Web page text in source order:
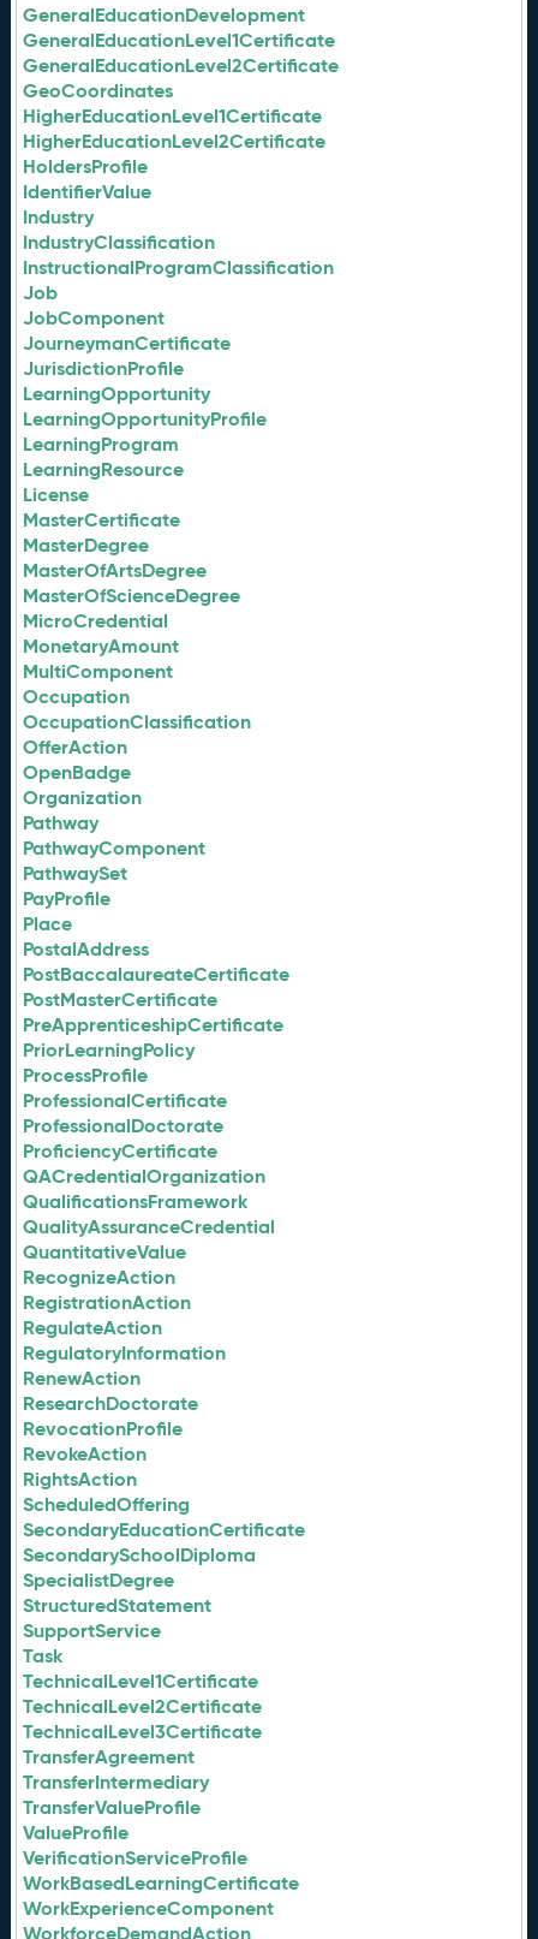
GeneralEducationDevelopment
GeneralEducationLevel1Certificate
GeneralEducationLevel2Certificate
GeoCoordinates
HigherEducationLevel1Certificate
HigherEducationLevel2Certificate
HoldersProfile
IdentifierValue
Industry
IndustryClassification
InstructionalProgramClassification
Job
JobComponent
JourneymanCertificate
JurisdictionProfile
LearningOpportunity
LearningOpportunityProfile
LearningProgram
LearningResource
License
MasterCertificate
MasterDegree
MasterOfArtsDegree
MasterOfScienceDegree
MicroCredential
MonetaryAmount
MultiComponent
Occupation
OccupationClassification
OfferAction
OpenBadge
Organization
Pathway
PathwayComponent
PathwaySet
PayProfile
Place
PostalAddress
PostBaccalaureateCertificate
PostMasterCertificate
PreApprenticeshipCertificate
PriorLearningPolicy
ProcessProfile
ProfessionalCertificate
ProfessionalDoctorate
ProficiencyCertificate
QACredentialOrganization
QualificationsFramework
QualityAssuranceCredential
QuantitativeValue
RecognizeAction
RegistrationAction
RegulateAction
RegulatoryInformation
RenewAction
ResearchDoctorate
RevocationProfile
RevokeAction
RightsAction
ScheduledOffering
SecondaryEducationCertificate
SecondarySchoolDiploma
SpecialistDegree
StructuredStatement
SupportService
Task
TechnicalLevel1Certificate
TechnicalLevel2Certificate
TechnicalLevel3Certificate
TransferAgreement
TransferIntermediary
TransferValueProfile
ValueProfile
VerificationServiceProfile
WorkBasedLearningCertificate
WorkExperienceComponent
WorkforceDemandAction